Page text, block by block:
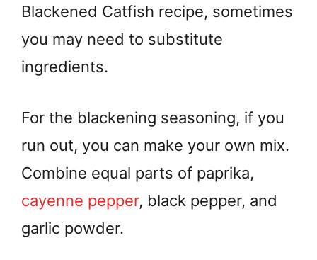
Blackened Catfish recipe, sometimes
you may need to substitute
ingredients.
For the blackening seasoning, if you
run out, you can make your own mix.
Combine equal parts of paprika,
cayenne pepper, black pepper, and
garlic powder.